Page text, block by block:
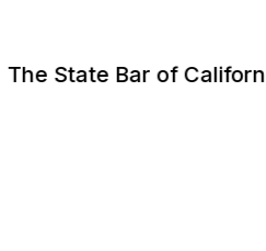
• The State Bar of